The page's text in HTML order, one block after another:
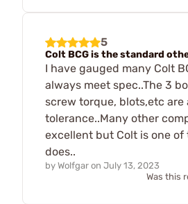
5
Colt BCG is the standard
I have gauged many Colt
always meet spec..The 3
screw torque, blots,etc are
tolerance..Many other
excellent but Colt is one
does..
by Wolfgar on July 13, 2023
Was this